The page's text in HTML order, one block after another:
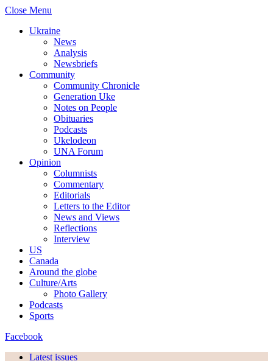
Close Menu
Ukraine
News
Analysis
Newsbriefs
Community
Community Chronicle
Generation Uke
Notes on People
Obituaries
Podcasts
Ukelodeon
UNA Forum
Opinion
Columnists
Commentary
Editorials
Letters to the Editor
News and Views
Reflections
Interview
US
Canada
Around the globe
Culture/Arts
Photo Gallery
Podcasts
Sports
Facebook
Latest issues